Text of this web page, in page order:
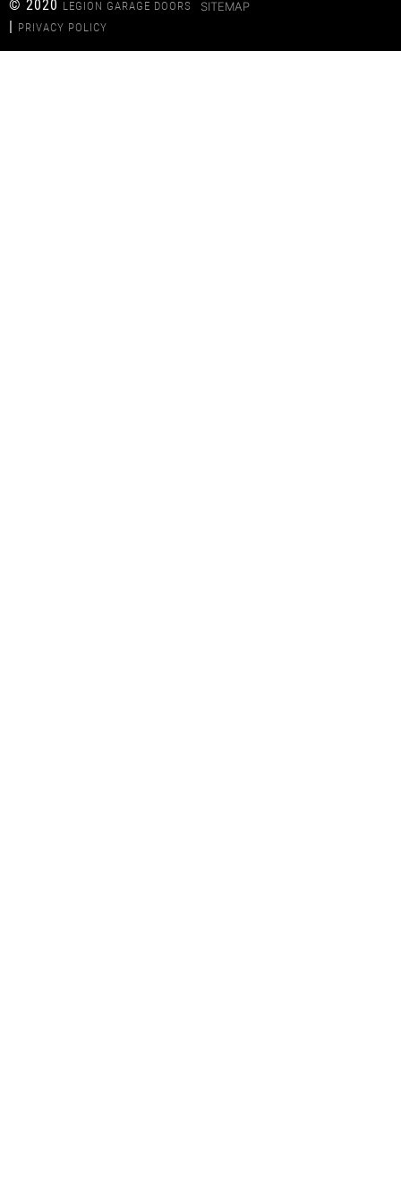
© 2020 LEGION GARAGE DOORS
PRIVACY POLICY
SITEMAP